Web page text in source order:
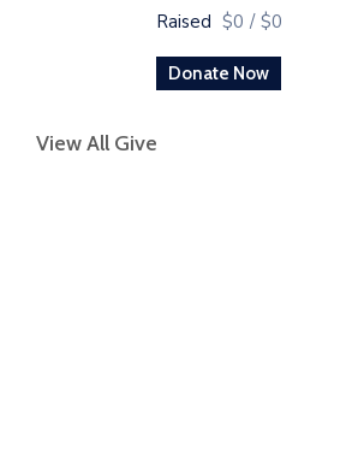
Raised $0 / $0
Donate Now
View All Give